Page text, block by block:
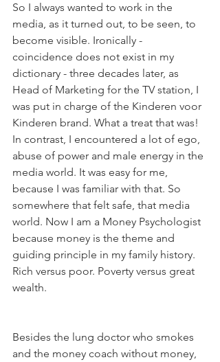
So I always wanted to work in the
media, as it turned out, to be seen, to
become visible. Ironically -
coincidence does not exist in my
dictionary - three decades later, as
Head of Marketing for the TV station, I
was put in charge of the Kinderen voor
Kinderen brand. What a treat that was!
In contrast, I encountered a lot of ego,
abuse of power and male energy in the
media world. It was easy for me,
because I was familiar with that. So
somewhere that felt safe, that media
world. Now I am a Money Psychologist
because money is the theme and
guiding principle in my family history.
Rich versus poor. Poverty versus great
wealth.
Besides the lung doctor who smokes
and the money coach without money,